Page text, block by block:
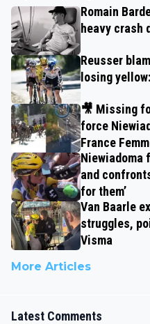
Romain
heavy crash
Reusser
losing
🎥 Missing
force
France
Niewiadoma
and
for them’
Van Baarle
struggles,
Visma
More Articles
Latest Comments